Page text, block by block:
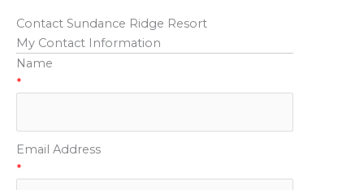
Contact Sundance Ridge Resort
My Contact Information
Name
*
Email Address
*